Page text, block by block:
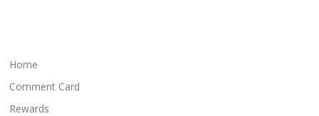
a
v
i
Home
Comment Card
Rewards